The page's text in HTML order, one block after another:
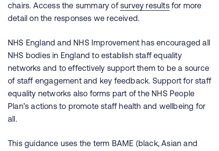
chairs. Access the summary ofsurvey resultsfor more
detail on the responses we received.
NHS England and NHS Improvement has encouraged all
NHS bodies in England to establish staff equality
networks and to effectively support them to be a source
of staff engagement and key feedback. Support for staff
equality networks also forms part of the NHS People
Plan’s actions to promote staff health and wellbeing for
all.
This guidance uses the term BAME (black, Asian and